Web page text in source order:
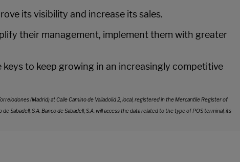
its visibility and increase its sales.
their management, implement them with greater
to keep growing in an increasingly competitive
(Madrid) at Calle Camino de Valladolid 2, local, registered in the Mercantile Register of
S.A. Banco de Sabadell, S.A. will access the data related to the type of POS terminal, its